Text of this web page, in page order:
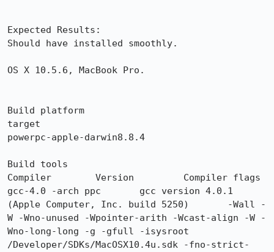
Expected Results:
Should have installed smoothly.
OS X 10.5.6, MacBook Pro.
Build platform
target
powerpc-apple-darwin8.8.4
Build tools
Compiler 	Version 	Compiler flags
gcc-4.0 -arch ppc 	gcc version 4.0.1
(Apple Computer, Inc. build 5250) 	-Wall -
W -Wno-unused -Wpointer-arith -Wcast-align -W -
Wno-long-long -g -gfull -isysroot
/Developer/SDKs/MacOSX10.4u.sdk -fno-strict-